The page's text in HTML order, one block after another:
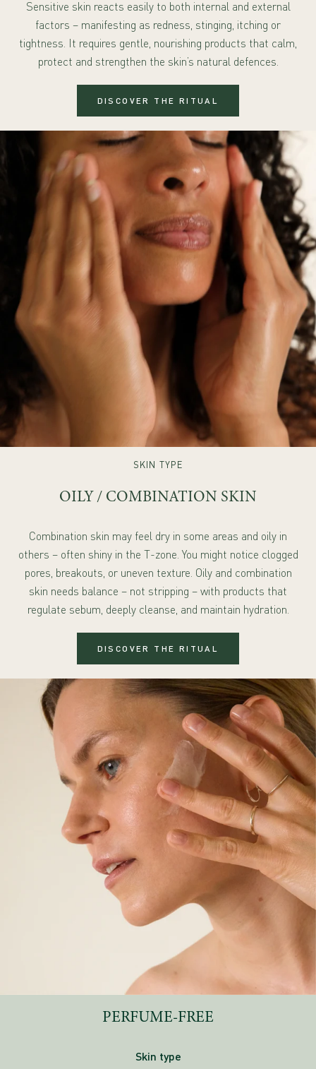
Sensitive skin reacts easily to both internal and external
factors – manifesting as redness, stinging, itching or
tightness. It requires gentle, nourishing products that calm,
protect and strengthen the skin’s natural defences.
DISCOVER THE RITUAL
SKIN TYPE
OILY / COMBINATION SKIN
Combination skin may feel dry in some areas and oily in
others – often shiny in the T-zone. You might notice clogged
pores, breakouts, or uneven texture. Oily and combination
skin needs balance – not stripping – with products that
regulate sebum, deeply cleanse, and maintain hydration.
DISCOVER THE RITUAL
PERFUME-FREE
Skin type